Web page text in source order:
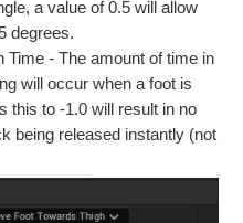
a value of 0.5 will allow
degrees.
Time - The amount of time in
will occur when a foot is
this to -1.0 will result in no
being released instantly (not